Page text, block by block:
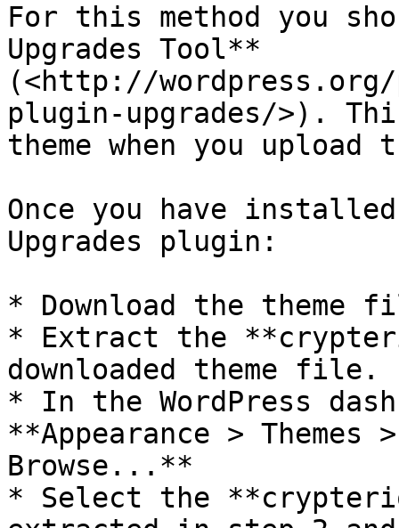
For this method you
Upgrades Tool**
(<http://wordpress.org/
plugin-upgrades/>).
theme when you
Once you have
Upgrades plugin:
* Download the theme
* Extract the
downloaded theme file.
* In the WordPress
**Appearance > Themes
Browse...**
* Select the